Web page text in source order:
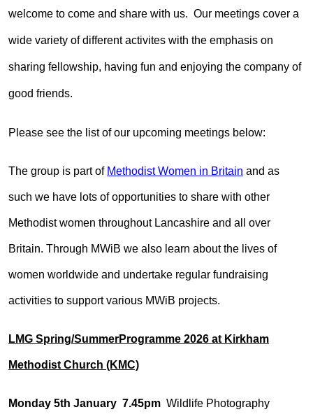
welcome to come and share with us. Our meetings cover a
wide variety of different activites with the emphasis on
sharing fellowship, having fun and enjoying the company of
good friends.
Please see the list of our upcoming meetings below:
The group is part of Methodist Women in Britain and as
such we have lots of opportunities to share with other
Methodist women throughout Lancashire and all over
Britain. Through MWiB we also learn about the lives of
women worldwide and undertake regular fundraising
activities to support various MWiB projects.
LMG Spring/SummerProgramme 2026 at Kirkham
Methodist Church (KMC)
Monday 5th January 7.45pm Wildlife Photography